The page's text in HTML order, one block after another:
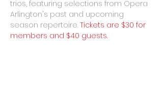
trios, featuring selections from Opera
Arlington's past and upcoming
season repertoire. Tickets are $30 for
members and $40 guests.